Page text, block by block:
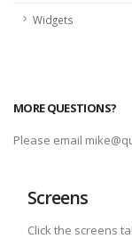
Widgets
MORE QUESTIONS?
Please email
Screens
Click the screens